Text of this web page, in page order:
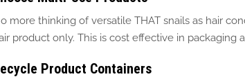
more thinking of versatile THAT snails as hair
product only. This is cost effective in packaging
Product Containers